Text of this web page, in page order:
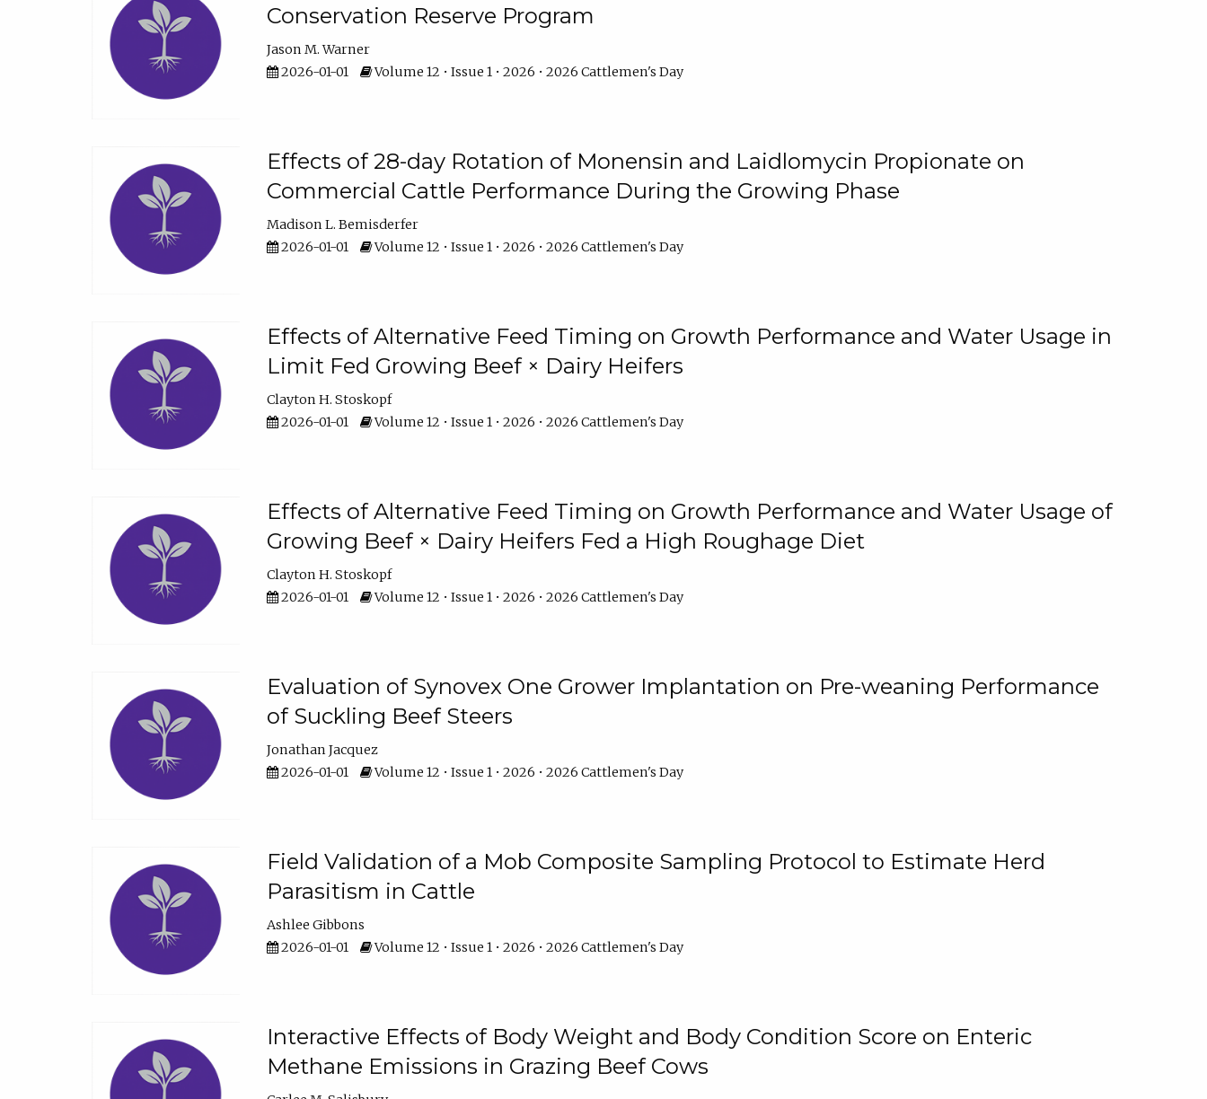
Conservation Reserve Program
Jason M. Warner
2026-01-01
Volume 12 • Issue 1 • 2026 • 2026 Cattlemen's Day
Effects of 28-day Rotation of Monensin and Laidlomycin Propionate on
Commercial Cattle Performance During the Growing Phase
Madison L. Bemisderfer
2026-01-01
Volume 12 • Issue 1 • 2026 • 2026 Cattlemen's Day
Effects of Alternative Feed Timing on Growth Performance and Water Usage in
Limit Fed Growing Beef × Dairy Heifers
Clayton H. Stoskopf
2026-01-01
Volume 12 • Issue 1 • 2026 • 2026 Cattlemen's Day
Effects of Alternative Feed Timing on Growth Performance and Water Usage of
Growing Beef × Dairy Heifers Fed a High Roughage Diet
Clayton H. Stoskopf
2026-01-01
Volume 12 • Issue 1 • 2026 • 2026 Cattlemen's Day
Evaluation of Synovex One Grower Implantation on Pre-weaning Performance
of Suckling Beef Steers
Jonathan Jacquez
2026-01-01
Volume 12 • Issue 1 • 2026 • 2026 Cattlemen's Day
Field Validation of a Mob Composite Sampling Protocol to Estimate Herd
Parasitism in Cattle
Ashlee Gibbons
2026-01-01
Volume 12 • Issue 1 • 2026 • 2026 Cattlemen's Day
Interactive Effects of Body Weight and Body Condition Score on Enteric
Methane Emissions in Grazing Beef Cows